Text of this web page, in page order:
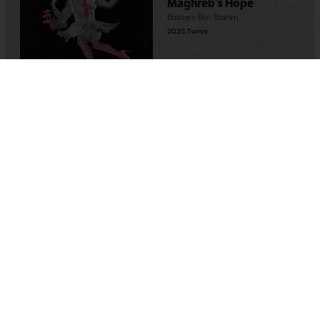
Maghreb’s Hope
Bassem Ben Brahim
2023,Tunus